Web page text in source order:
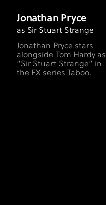
Jonathan Pryce
as Sir Stuart Strange
Jonathan Pryce stars
alongside Tom Hardy as
“Sir Stuart Strange” in
the FX series Taboo.